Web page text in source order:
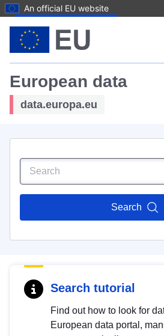
An official EU website
European data
data.europa.eu
Search
Search tutorial
Find out how to look for
European data portal,